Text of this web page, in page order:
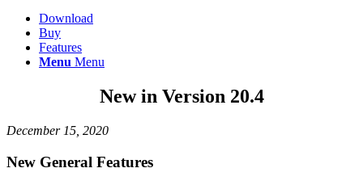
Download
Buy
Features
Menu Menu
New in Version 20.4
December 15, 2020
New General Features